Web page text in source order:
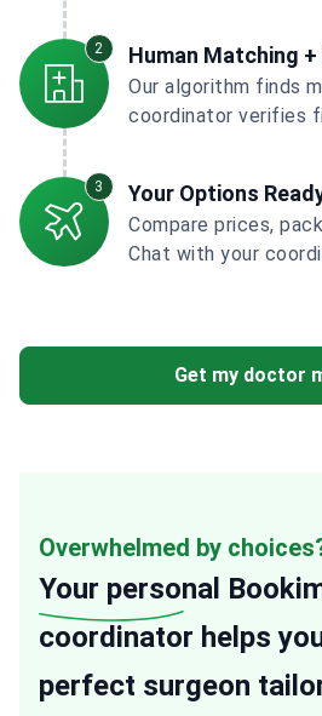
2 Human Matching +
Our algorithm finds
coordinator verifies
3 Your Options
Compare prices,
Chat with your
Get my doctor
Overwhelmed by
Your personal
coordinator helps
perfect surgeon